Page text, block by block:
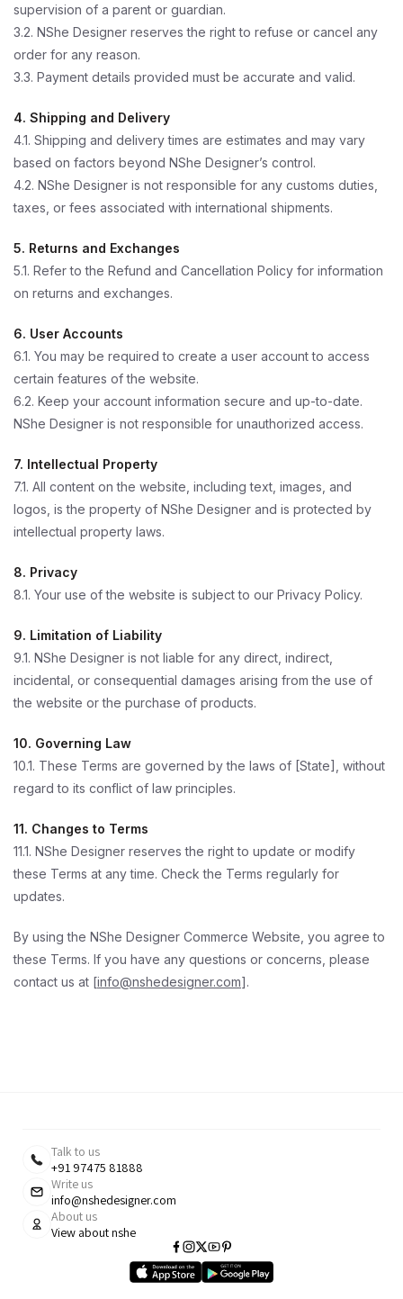
supervision of a parent or guardian.
3.2. NShe Designer reserves the right to refuse or cancel any
order for any reason.
3.3. Payment details provided must be accurate and valid.
4. Shipping and Delivery
4.1. Shipping and delivery times are estimates and may vary
based on factors beyond NShe Designer’s control.
4.2. NShe Designer is not responsible for any customs duties,
taxes, or fees associated with international shipments.
5. Returns and Exchanges
5.1. Refer to the Refund and Cancellation Policy for information
on returns and exchanges.
6. User Accounts
6.1. You may be required to create a user account to access
certain features of the website.
6.2. Keep your account information secure and up-to-date.
NShe Designer is not responsible for unauthorized access.
7. Intellectual Property
7.1. All content on the website, including text, images, and
logos, is the property of NShe Designer and is protected by
intellectual property laws.
8. Privacy
8.1. Your use of the website is subject to our Privacy Policy.
9. Limitation of Liability
9.1. NShe Designer is not liable for any direct, indirect,
incidental, or consequential damages arising from the use of
the website or the purchase of products.
10. Governing Law
10.1. These Terms are governed by the laws of [State], without
regard to its conflict of law principles.
11. Changes to Terms
11.1. NShe Designer reserves the right to update or modify
these Terms at any time. Check the Terms regularly for
updates.
By using the NShe Designer Commerce Website, you agree to
these Terms. If you have any questions or concerns, please
contact us at [info@nshedesigner.com].
Talk to us
+91 97475 81888
Write us
info@nshedesigner.com
About us
View about nshe